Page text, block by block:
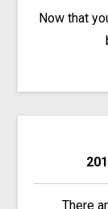
Now that
There